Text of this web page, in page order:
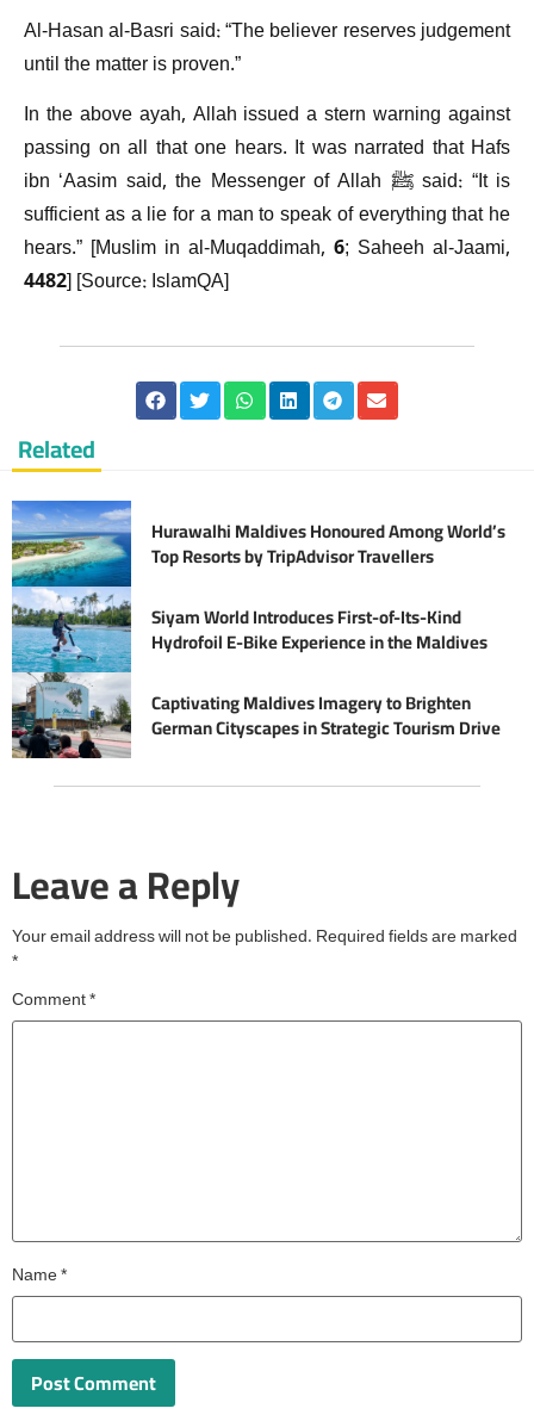
Al-Hasan al-Basri said: “The believer reserves judgement
until the matter is proven.”
In the above ayah, Allah issued a stern warning against
passing on all that one hears. It was narrated that Hafs
ibn ‘Aasim said, the Messenger of Allah ﷺ said: “It is
sufficient as a lie for a man to speak of everything that he
hears.” [Muslim in al-Muqaddimah, 6; Saheeh al-Jaami,
4482] [Source: IslamQA]
Related
Hurawalhi Maldives Honoured Among World’s
Top Resorts by TripAdvisor Travellers
Siyam World Introduces First-of-Its-Kind
Hydrofoil E-Bike Experience in the Maldives
Captivating Maldives Imagery to Brighten
German Cityscapes in Strategic Tourism Drive
Leave a Reply
Your email address will not be published. Required fields are marked
*
Comment*
Name*